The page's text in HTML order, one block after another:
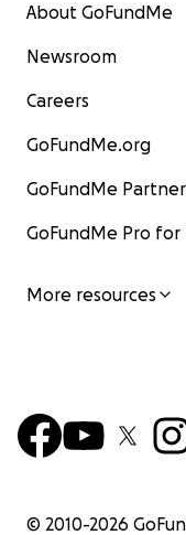
About GoFundMe
Newsroom
Careers
GoFundMe.org
GoFundMe
GoFundMe Pro
More resources
© 2010-2026